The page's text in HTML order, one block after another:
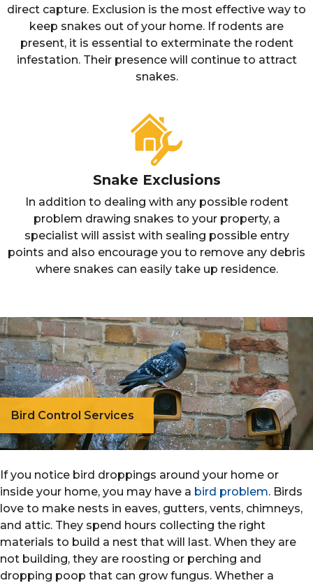
direct capture. Exclusion is the most effective way to
keep snakes out of your home. If rodents are
present, it is essential to exterminate the rodent
infestation. Their presence will continue to attract
snakes.
Snake Exclusions
In addition to dealing with any possible rodent
problem drawing snakes to your property, a
specialist will assist with sealing possible entry
points and also encourage you to remove any debris
where snakes can easily take up residence.
Bird Control Services
If you notice bird droppings around your home or
inside your home, you may have a bird problem. Birds
love to make nests in eaves, gutters, vents, chimneys,
and attic. They spend hours collecting the right
materials to build a nest that will last. When they are
not building, they are roosting or perching and
dropping poop that can grow fungus. Whether a